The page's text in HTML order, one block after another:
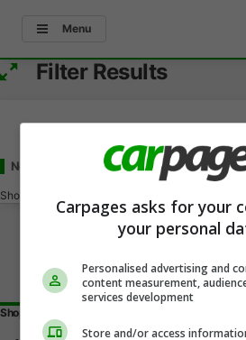
Menu
Filter Results
New Chevrolet Malibufor Salein
Showing
Shopping Tools
Carpages asks for your
your personal
Personalised advertising and
content measurement,
services development
Store and/or access